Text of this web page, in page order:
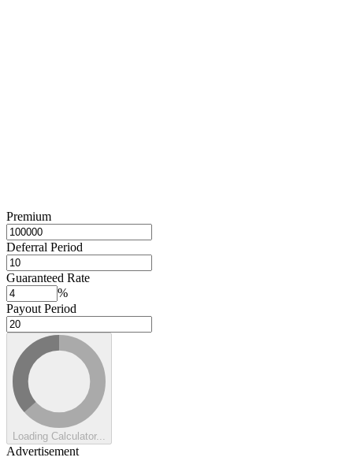
Premium
Deferral Period
Guaranteed Rate
%
Payout Period
Loading Calculator...
Advertisement